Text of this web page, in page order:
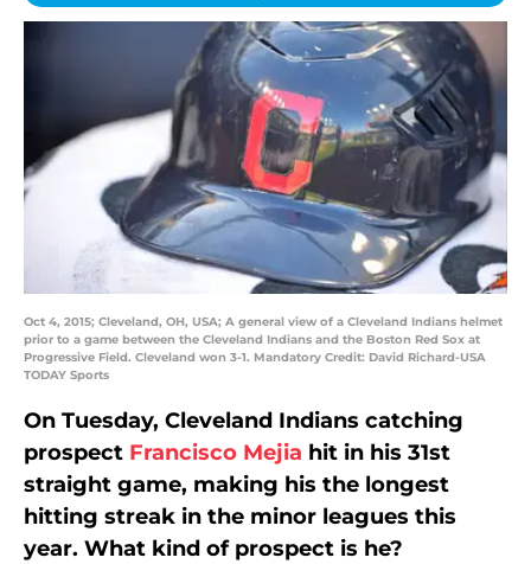
Oct 4, 2015; Cleveland, OH, USA; A general view of a Cleveland Indians helmet
prior to a game between the Cleveland Indians and the Boston Red Sox at
Progressive Field. Cleveland won 3-1. Mandatory Credit: David Richard-USA
TODAY Sports
On Tuesday, Cleveland Indians catching
prospect Francisco Mejia hit in his 31st
straight game, making his the longest
hitting streak in the minor leagues this
year. What kind of prospect is he?